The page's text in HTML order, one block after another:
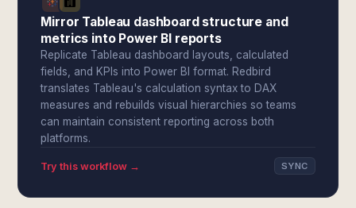
Mirror Tableau dashboard structure and
metrics into Power BI reports
Replicate Tableau dashboard layouts, calculated
fields, and KPIs into Power BI format. Redbird
translates Tableau's calculation syntax to DAX
measures and rebuilds visual hierarchies so teams
can maintain consistent reporting across both
platforms.
Try this workflow → SYNC